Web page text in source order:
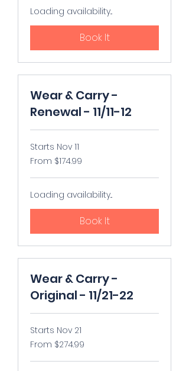
Loading availability...
Book It
Wear & Carry -
Renewal - 11/11-12
Starts Nov 11
From
174.99
dollars
From $174.99
Loading availability...
Book It
Wear & Carry -
Original - 11/21-22
Starts Nov 21
From
274.99
dollars
From $274.99